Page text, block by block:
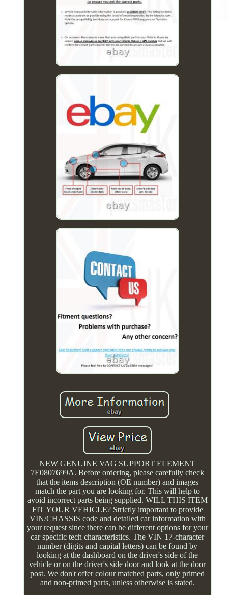
NEW GENUINE VAG SUPPORT ELEMENT
7E0807699A. Before ordering, please carefully check
that the items description (OE number) and images
match the part you are looking for. This will help to
avoid incorrect parts being supplied. WILL THIS ITEM
FIT YOUR VEHICLE? Strictly important to provide
VIN/CHASSIS code and detailed car information with
your request since there can be different options for your
car specific tech characteristics. The VIN 17-character
number (digits and capital letters) can be found by
looking at the dashboard on the driver's side of the
vehicle or on the driver's side door and look at the door
post. We don't offer colour matched parts, only primed
and non-primed parts, unless otherwise is stated.